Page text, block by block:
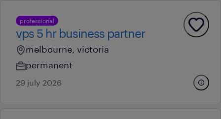
professional
vps 5 hr business partner
melbourne, victoria
permanent
29 july 2026